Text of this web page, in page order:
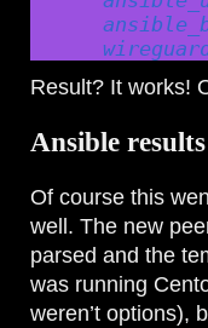
Result? It works!
Ansible results
Of course this
well. The new
parsed and the
was running
weren’t options),